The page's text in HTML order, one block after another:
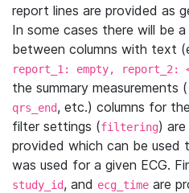
report lines are provided as
In some cases there will be
between columns with text
report_1: empty, report_2:
the summary measurements (
qrs_end, etc.) columns for
filter settings (filtering)
provided which can be used
was used for a given ECG.
study_id, and ecg_time are